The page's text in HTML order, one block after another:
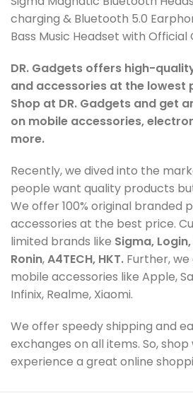
charging & Bluetooth 5.0
Bass Music Headset with
DR. Gadgets offers high-
and accessories at the lowest
Shop at DR. Gadgets and get
on mobile accessories,
more.
Recently, we dived into the
people want quality products
We offer 100% original branded
accessories at the best price.
limited brands like Sigma,
Ronin,A4TECH, HKT. Further, we
mobile accessories like Apple,
Infinix, Realme, Xiaomi.
We offer speedy shipping and
exchanges on all items. So,
experience a great online